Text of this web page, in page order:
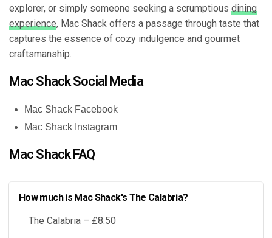
explorer, or simply someone seeking a scrumptious dining
experience, Mac Shack offers a passage through taste that
captures the essence of cozy indulgence and gourmet
craftsmanship.
Mac Shack Social Media
Mac Shack Facebook
Mac Shack Instagram
Mac Shack FAQ
How much is Mac Shack's The Calabria?
The Calabria – £8.50